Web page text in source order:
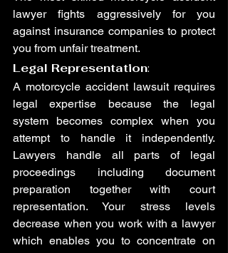
lawyer fights aggressively for you
against insurance companies to protect
you from unfair treatment.
Legal Representation:
A motorcycle accident lawsuit requires
legal expertise because the legal
system becomes complex when you
attempt to handle it independently.
Lawyers handle all parts of legal
proceedings including document
preparation together with court
representation. Your stress levels
decrease when you work with a lawyer
which enables you to concentrate on